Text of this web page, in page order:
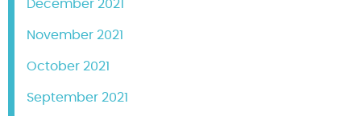
December 2021
November 2021
October 2021
September 2021